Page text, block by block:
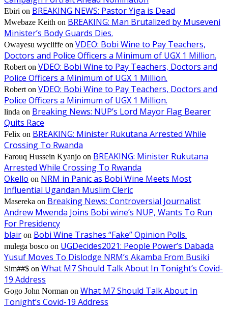
Ebiri on BREAKING NEWS: Pastor Yiga is Dead
Mwebaze Keith on BREAKING: Man Brutalized by Museveni
Minister’s Body Guards Dies.
Owayesu wycliffe on VDEO: Bobi Wine to Pay Teachers,
Doctors and Police Officers a Minimum of UGX 1 Million.
Robert on VDEO: Bobi Wine to Pay Teachers, Doctors and
Police Officers a Minimum of UGX 1 Million.
Robert on VDEO: Bobi Wine to Pay Teachers, Doctors and
Police Officers a Minimum of UGX 1 Million.
linda on Breaking News: NUP’s Lord Mayor Flag Bearer
Quits Race
Felix on BREAKING: Minister Rukutana Arrested While
Crossing To Rwanda
Farouq Hussein Kyanjo on BREAKING: Minister Rukutana
Arrested While Crossing To Rwanda
Okello on NRM in Panic as Bobi Wine Meets Most
Influential Ugandan Muslim Cleric
Masereka on Breaking News: Controversial Journalist
Andrew Mwenda Joins Bobi wine’s NUP, Wants To Run
For Presidency
blair on Bobi Wine Trashes “Fake” Opinion Polls.
mulega bosco on UGDecides2021: People Power’s Dabada
Yusuf Moves To Dislodge NRM’s Akamba From Busiki
Sim##$ on What M7 Should Talk About In Tonight’s Covid-
19 Address
Gogo John Norman on What M7 Should Talk About In
Tonight’s Covid-19 Address